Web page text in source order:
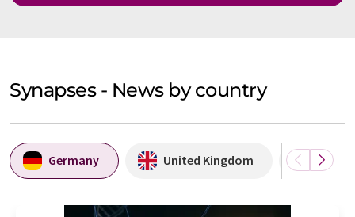
Synapses - News by country
Germany United Kingdom